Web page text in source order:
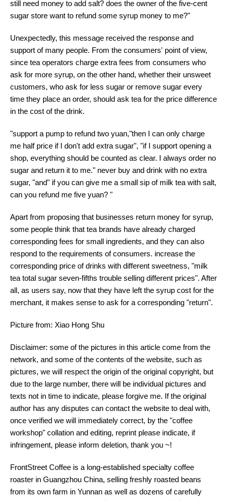
still need money to add salt? does the owner of the five-cent
sugar store want to refund some syrup money to me?"
Unexpectedly, this message received the response and
support of many people. From the consumers' point of view,
since tea operators charge extra fees from consumers who
ask for more syrup, on the other hand, whether their unsweet
customers, who ask for less sugar or remove sugar every
time they place an order, should ask tea for the price difference
in the cost of the drink.
"support a pump to refund two yuan,"then I can only charge
me half price if I don't add extra sugar", "if I support opening a
shop, everything should be counted as clear. I always order no
sugar and return it to me." never buy and drink with no extra
sugar, "and" if you can give me a small sip of milk tea with salt,
can you refund me five yuan? "
Apart from proposing that businesses return money for syrup,
some people think that tea brands have already charged
corresponding fees for small ingredients, and they can also
respond to the requirements of consumers. increase the
corresponding price of drinks with different sweetness, "milk
tea total sugar seven-fifths trouble selling different prices". After
all, as users say, now that they have left the syrup cost for the
merchant, it makes sense to ask for a corresponding "return".
Picture from: Xiao Hong Shu
Disclaimer: some of the pictures in this article come from the
network, and some of the contents of the website, such as
pictures, we will respect the origin of the original copyright, but
due to the large number, there will be individual pictures and
texts not in time to indicate, please forgive me. If the original
author has any disputes can contact the website to deal with,
once verified we will immediately correct, by the "coffee
workshop" collation and editing, reprint please indicate, if
infringement, please inform deletion, thank you ~!
FrontStreet Coffee is a long-established specialty coffee
roaster in Guangzhou China, selling freshly roasted beans
from its own farm in Yunnan as well as dozens of carefully